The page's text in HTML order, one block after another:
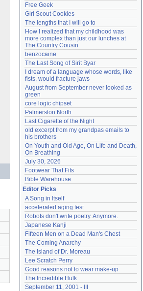
Free Geek
Girl Scout Cookies
The lengths that I will go to
How I realized that my childhood was
more complex than just our lunches at
The Country Cousin
benzocaine
The Last Song of Sirit Byar
I dream of a language whose words, like
fists, would fracture jaws
August from September never looked as
green
core logic chipset
Palmerston North
Last Cigarette of the Night
old excerpt from my grandpas emails to
his brothers
On Youth and Old Age, On Life and Death,
On Breathing
July 30, 2026
Footwear That Fits
Bible Warehouse
Editor Picks
A Song in Itself
accelerated aging test
Robots don't write poetry. Anymore.
Japanese Kanji
Fifteen Men on a Dead Man's Chest
The Coming Anarchy
The Island of Dr. Moreau
Lee Scratch Perry
Good reasons not to wear make-up
The Incredible Hulk
September 11, 2001 - III